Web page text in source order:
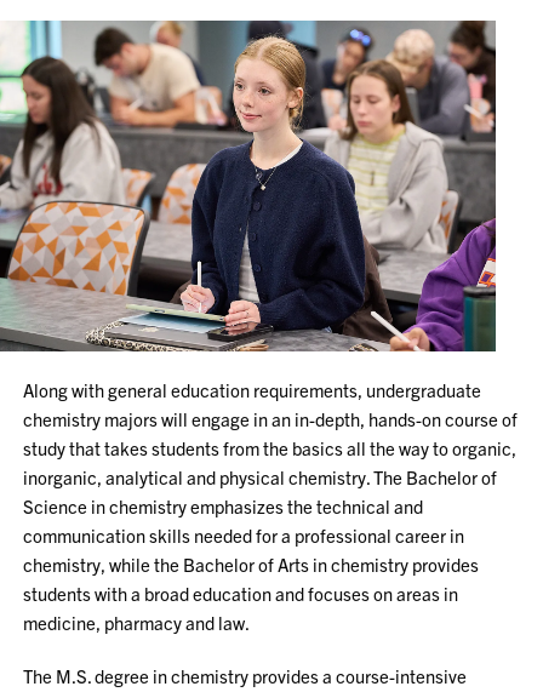
Along with general education requirements, undergraduate
chemistry majors will engage in an in-depth, hands-on course of
study that takes students from the basics all the way to organic,
inorganic, analytical and physical chemistry. The Bachelor of
Science in chemistry emphasizes the technical and
communication skills needed for a professional career in
chemistry, while the Bachelor of Arts in chemistry provides
students with a broad education and focuses on areas in
medicine, pharmacy and law.
The M.S. degree in chemistry provides a course-intensive